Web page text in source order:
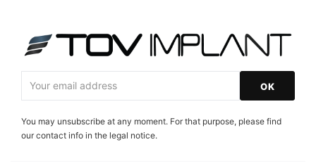
You may unsubscribe at any moment. For that purpose, please find
our contact info in the legal notice.